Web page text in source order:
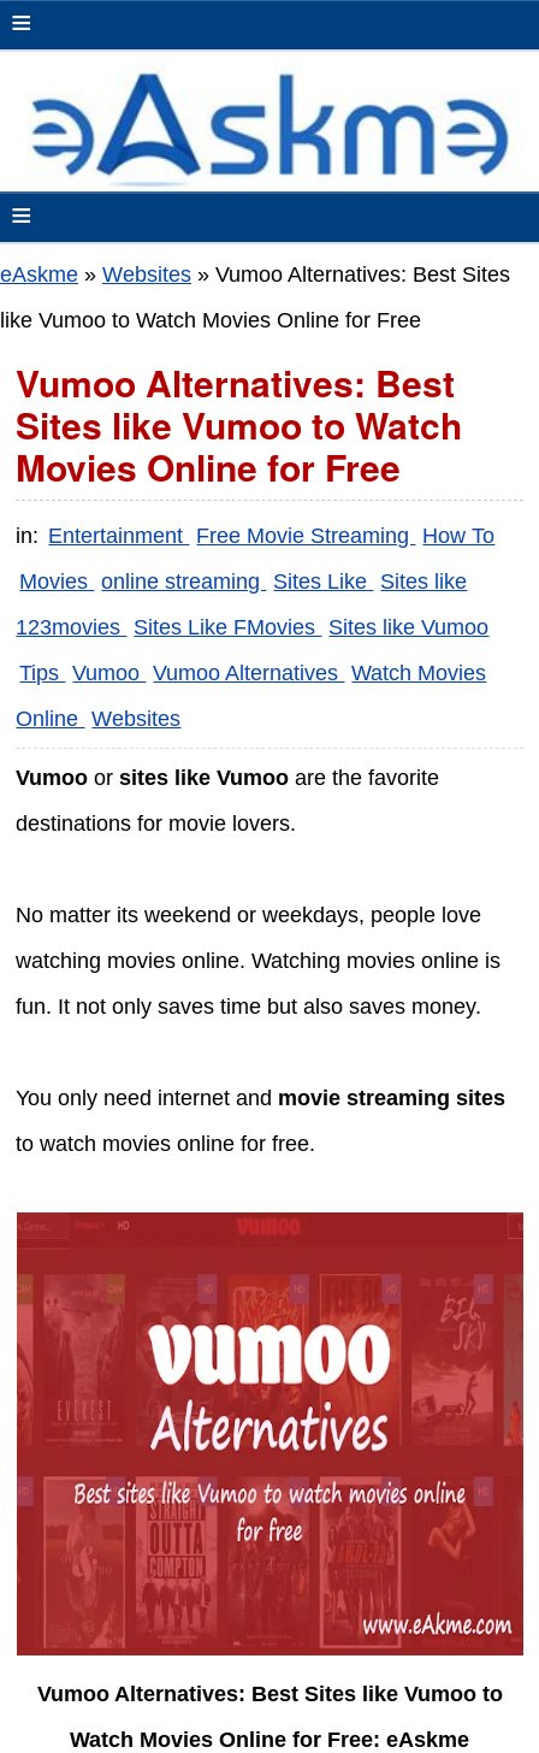
≡
≡
eAskme » Websites » Vumoo Alternatives: Best Sites
like Vumoo to Watch Movies Online for Free
Vumoo Alternatives: Best
Sites like Vumoo to Watch
Movies Online for Free
in: Entertainment Free Movie Streaming
How To
Movies online streaming Sites Like Sites like
123movies Sites Like FMovies Sites like Vumoo
Tips Vumoo Vumoo Alternatives Watch Movies
Online Websites
Vumoo orsites like Vumoo are the favorite
destinations for movie lovers.
No matter its weekend or weekdays, people love
watching movies online. Watching movies online is
fun. It not only saves time but also saves money.
You only need internet and movie streaming sites
to watch movies online for free.
Vumoo Alternatives: Best Sites like Vumoo to
Watch Movies Online for Free: eAskme